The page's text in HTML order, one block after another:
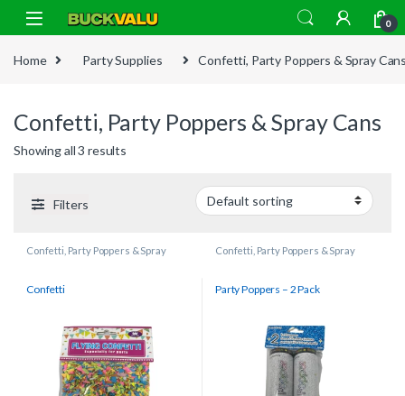
Skip to navigation
Skip to content
0
Home Party Supplies Confetti, Party Poppers & Spray
Confetti, Party Poppers & Spray Cans
Showing all 3 results
Filters
Confetti, Party Poppers & Spray
Confetti
Confetti, Party Poppers & Spray
Party Poppers – 2 Pack